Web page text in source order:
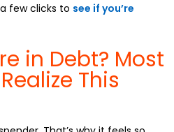
few clicks to see if you’re
in Debt? Most
This